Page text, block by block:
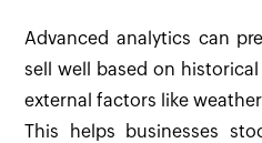
Advanced analytics can
sell well based on
external factors like
This helps businesses